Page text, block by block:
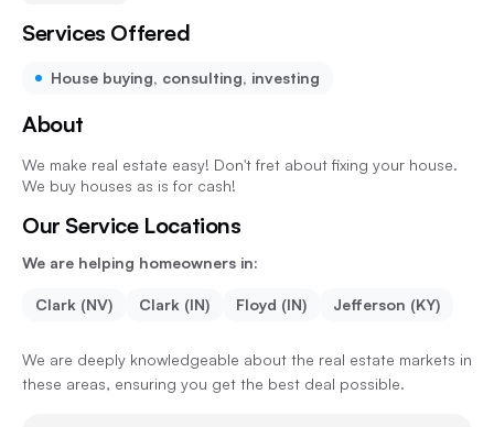
Services Offered
House buying, consulting, investing
About
We make real estate easy! Don't fret about fixing your house.
We buy houses as is for cash!
Our Service Locations
We are helping homeowners in:
Clark (NV) Clark (IN) Floyd (IN) Jefferson (KY)
We are deeply knowledgeable about the real estate markets in
these areas, ensuring you get the best deal possible.